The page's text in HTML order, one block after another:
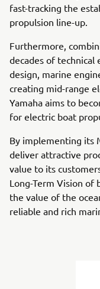
fast-tracking the
propulsion line-up.
Furthermore,
decades of technical
design, marine
creating mid-range
Yamaha aims to
for electric boat
By implementing its
deliver attractive
value to its
Long-Term Vision of
the value of the
reliable and rich